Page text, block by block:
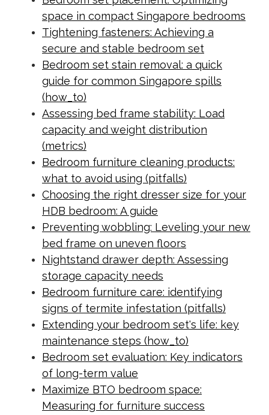
space in compact Singapore bedrooms
Tightening fasteners: Achieving a
secure and stable bedroom set
Bedroom set stain removal: a quick
guide for common Singapore spills
(how_to)
Assessing bed frame stability: Load
capacity and weight distribution
(metrics)
Bedroom furniture cleaning products:
what to avoid using (pitfalls)
Choosing the right dresser size for your
HDB bedroom: A guide
Preventing wobbling: Leveling your new
bed frame on uneven floors
Nightstand drawer depth: Assessing
storage capacity needs
Bedroom furniture care: identifying
signs of termite infestation (pitfalls)
Extending your bedroom set's life: key
maintenance steps (how_to)
Bedroom set evaluation: Key indicators
of long-term value
Maximize BTO bedroom space:
Measuring for furniture success